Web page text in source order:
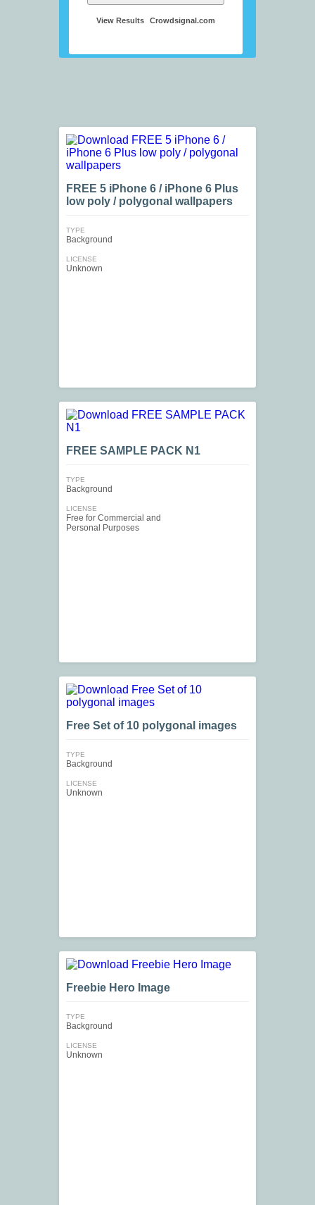
View Results Crowdsignal.com
FREE 5 iPhone 6 / iPhone 6 Plus
low poly / polygonal wallpapers
TYPE
Background
LICENSE
Unknown
FREE SAMPLE PACK N1
TYPE
Background
LICENSE
Free for Commercial and
Personal Purposes
Free Set of 10 polygonal images
TYPE
Background
LICENSE
Unknown
Freebie Hero Image
TYPE
Background
LICENSE
Unknown